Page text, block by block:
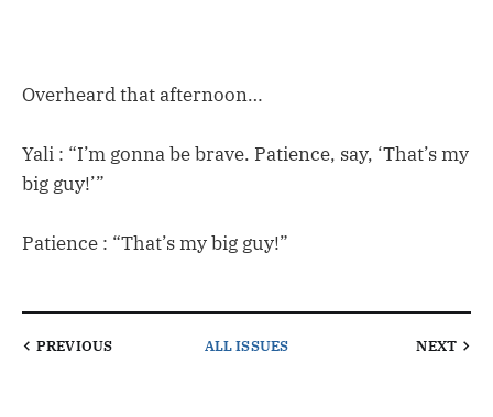
Overheard that afternoon…
Yali : “I’m gonna be brave. Patience, say, ‘That’s my
big guy!’”
Patience : “That’s my big guy!”
PREVIOUS ALL ISSUES NEXT